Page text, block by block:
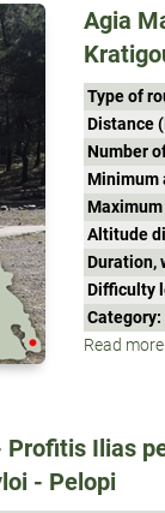
Agia
Type of
Distance
Number
Minimum
Altitude
Duration,
Difficulty
Category:
Read more...
Profitis Ilias
- Pelopi